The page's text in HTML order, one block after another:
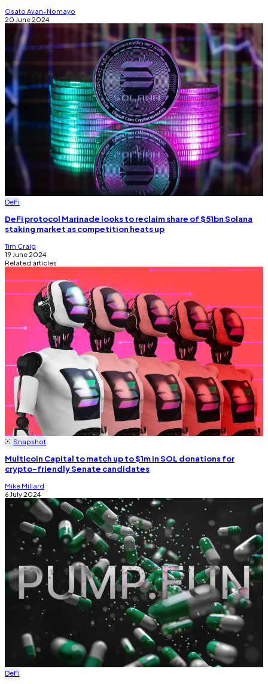
Osato Avan-Nomayo
20 June 2024
DeFi
DeFi protocol Marinade looks to reclaim share of $51bn Solana
staking market as competition heats up
Tim Craig
19 June 2024
Related articles
Snapshot
Multicoin Capital to match up to $1m in SOL donations for
crypto-friendly Senate candidates
Mike Millard
6 July 2024
DeFi